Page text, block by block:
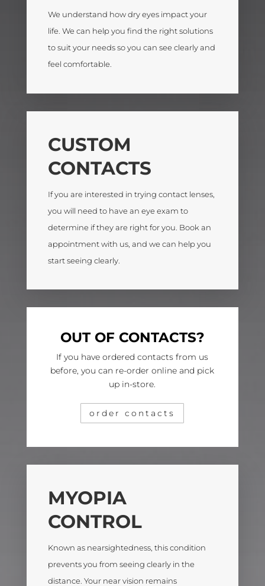
We understand how dry eyes impact your
life. We can help you find the right solutions
to suit your needs so you can see clearly and
feel comfortable.
CUSTOM
CONTACTS
If you are interested in trying contact lenses,
you will need to have an eye exam to
determine if they are right for you. Book an
appointment with us, and we can help you
start seeing clearly.
OUT OF CONTACTS?
If you have ordered contacts from us
before, you can re-order online and pick
up in-store.
order contacts
MYOPIA
CONTROL
Known as nearsightedness, this condition
prevents you from seeing clearly in the
distance. Your near vision remains